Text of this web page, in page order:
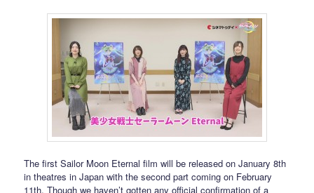
The first Sailor Moon Eternal film will be released on January 8th
in theatres in Japan with the second part coming on February
11th. Though we haven’t gotten any official confirmation of a